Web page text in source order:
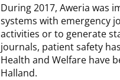
During 2017, Aweria was
systems with emergency
activities or to generate
journals, patient safety
Health and Welfare have
Halland.